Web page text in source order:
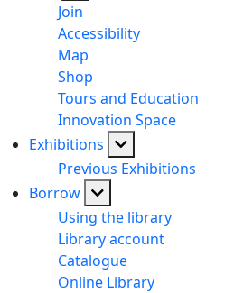
Join
Accessibility
Map
Shop
Tours and Education
Innovation Space
Exhibitions
Previous Exhibitions
Borrow
Using the library
Library account
Catalogue
Online Library